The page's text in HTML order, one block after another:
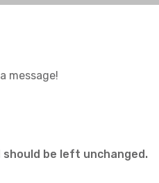
message!
be left unchanged.